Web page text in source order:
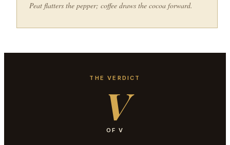
Peat flatters the pepper; coffee draws the cocoa forward.
THE VERDICT
V
OF V